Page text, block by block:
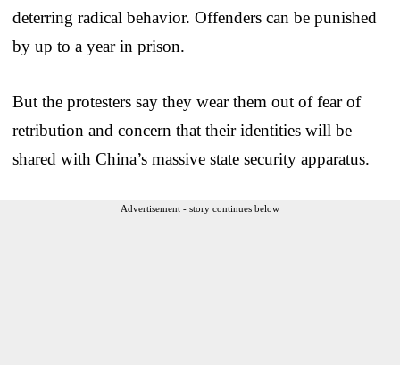
deterring radical behavior. Offenders can be punished
by up to a year in prison.
But the protesters say they wear them out of fear of
retribution and concern that their identities will be
shared with China’s massive state security apparatus.
Advertisement - story continues below